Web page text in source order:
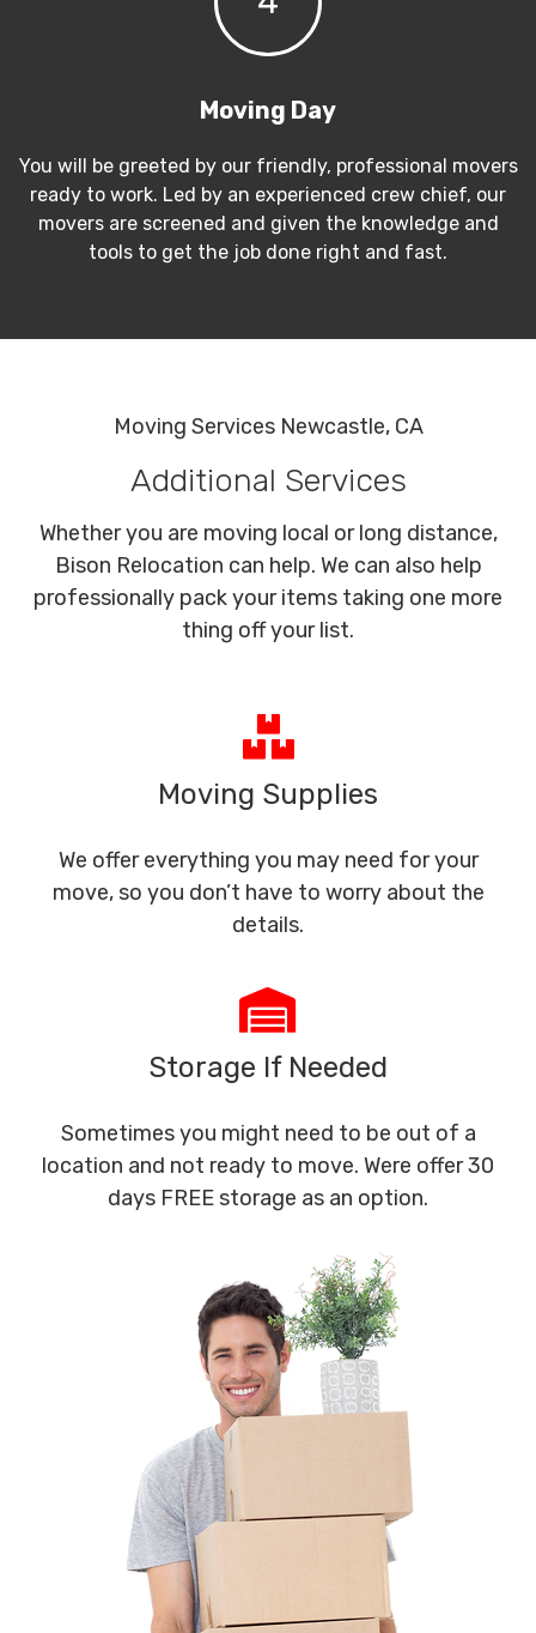
Moving Day
You will be greeted by our friendly, professional movers
ready to work. Led by an experienced crew chief, our
movers are screened and given the knowledge and
tools to get the job done right and fast.
Moving Services Newcastle, CA
Additional Services
Whether you are moving local or long distance,
Bison Relocation can help. We can also help
professionally pack your items taking one more
thing off your list.
Moving Supplies
We offer everything you may need for your
move, so you don’t have to worry about the
details.
Storage If Needed
Sometimes you might need to be out of a
location and not ready to move. Were offer 30
days FREE storage as an option.